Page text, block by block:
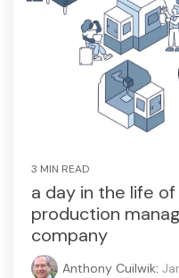
3 MIN READ
a day in the life
production
company
Anthony Cuilwik: